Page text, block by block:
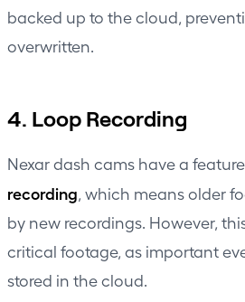
backed up to the cloud,
overwritten.
4. Loop Recording
Nexar dash cams have a
recording, which means older
by new recordings. However,
critical footage, as important
stored in the cloud.